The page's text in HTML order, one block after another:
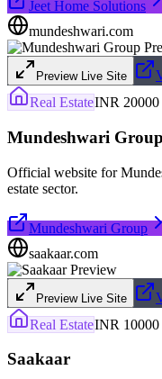
Jeet Home Solutions
mundeshwari.com
Preview Live Site
Real EstateINR 20000
Mundeshwari Group
Official website for
estate sector.
Mundeshwari Group
saakaar.com
Preview Live Site
Real EstateINR 10000
Saakaar